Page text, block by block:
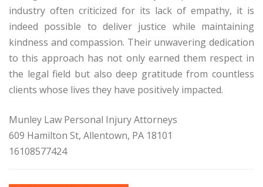
industry often criticized for its lack of empathy, it is
indeed possible to deliver justice while maintaining
kindness and compassion. Their unwavering dedication
to this approach has not only earned them respect in
the legal field but also deep gratitude from countless
clients whose lives they have positively impacted.
Munley Law Personal Injury Attorneys
609 Hamilton St, Allentown, PA 18101
16108577424